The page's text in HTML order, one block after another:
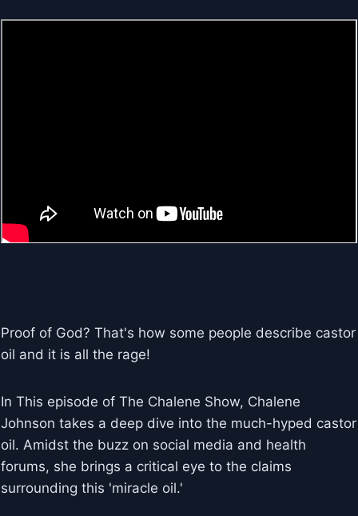
Proof of God? That's how some people describe castor
oil and it is all the rage!
In This episode of The Chalene Show, Chalene
Johnson takes a deep dive into the much-hyped castor
oil. Amidst the buzz on social media and health
forums, she brings a critical eye to the claims
surrounding this 'miracle oil.'